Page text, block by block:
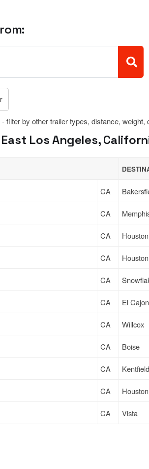
filter by other trailer types, distance, weight,
Los Angeles,
CA
CA
CA Houston
CA Houston
CA
CA El Cajon
CA Willcox
CA Boise
CA Kentfield
CA Houston
CA Vista